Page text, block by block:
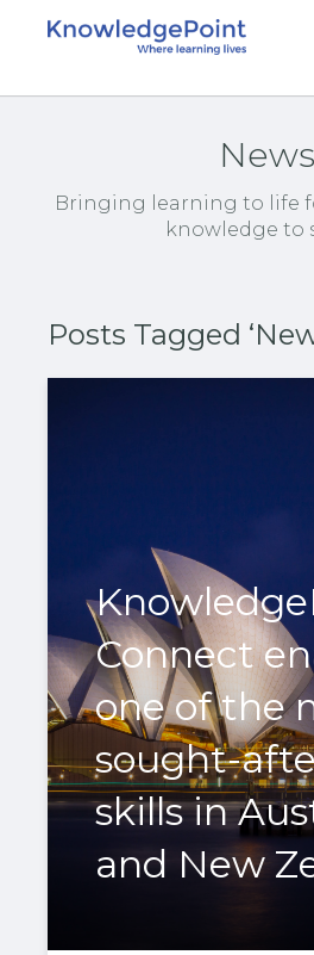
News
Bringing learning to life
knowledge to
Posts Tagged
Connect
one of the
sought-
skills in
and New